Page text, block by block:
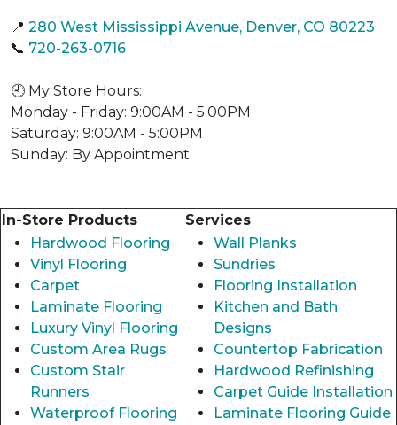
📍 280 West Mississippi Avenue, Denver, CO 80223
📞 720-263-0716
🕘 My Store Hours:
Monday - Friday: 9:00AM - 5:00PM
Saturday: 9:00AM - 5:00PM
Sunday: By Appointment
In-Store Products
Services
Hardwood Flooring
Vinyl Flooring
Carpet
Laminate Flooring
Luxury Vinyl Flooring
Custom Area Rugs
Custom Stair
Runners
Waterproof Flooring
Wall Planks
Sundries
Flooring Installation
Kitchen and Bath
Designs
Countertop Fabrication
Hardwood Refinishing
Carpet Guide Installation
Laminate Flooring Guide